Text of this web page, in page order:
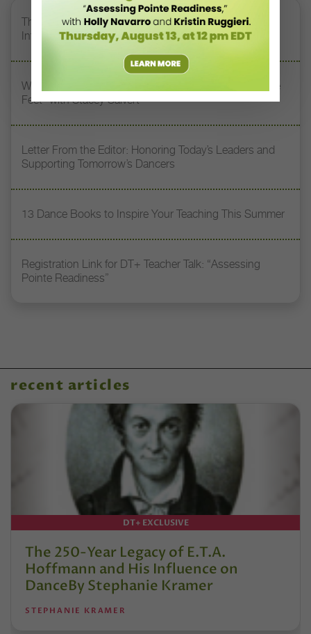
The 250-Year Legacy of E.T.A. Hoffmann and His
Influence on DanceBy Stephanie Kramer
Watch DT+ Teacher Talk: “Exercises for Strong, Supple
Feet” with Stacey Calvert
Letter From the Editor: Honoring Today’s Leaders and
Supporting Tomorrow’s Dancers
13 Dance Books to Inspire Your Teaching This Summer
Registration Link for DT+ Teacher Talk: “Assessing
Pointe Readiness”
recent articles
DT+ EXCLUSIVE
The 250-Year Legacy of E.T.A.
Hoffmann and His Influence on
DanceBy Stephanie Kramer
STEPHANIE KRAMER